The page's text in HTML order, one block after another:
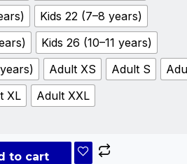
Kids 22 (7–8 years)
Kids 26 (10–11 years)
Adult XS Adult S
XL Adult XXL
to cart